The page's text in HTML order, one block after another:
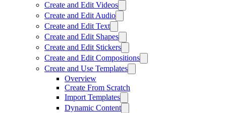
Create and Edit Videos
Create and Edit Audio
Create and Edit Text
Create and Edit Shapes
Create and Edit Stickers
Create and Edit Compositions
Create and Use Templates
Overview
Create From Scratch
Import Templates
Dynamic Content